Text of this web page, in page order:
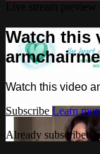
Watch this
Watch this video
Subscribe Learn
Already subscribed?